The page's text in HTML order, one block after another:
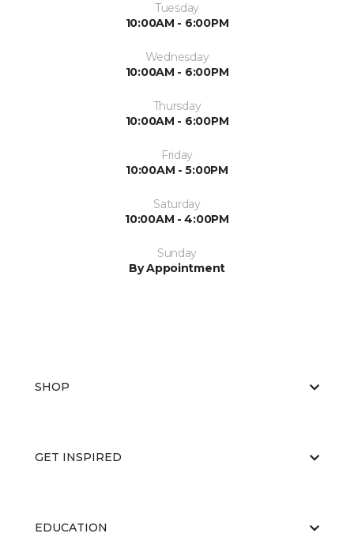
Tuesday
10:00AM - 6:00PM
Wednesday
10:00AM - 6:00PM
Thursday
10:00AM - 6:00PM
Friday
10:00AM - 5:00PM
Saturday
10:00AM - 4:00PM
Sunday
By Appointment
SHOP
GET INSPIRED
EDUCATION